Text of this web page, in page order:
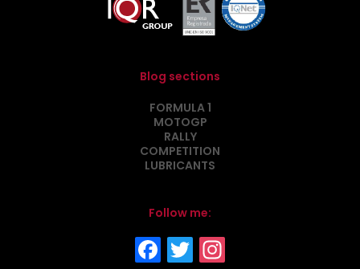
Blog sections
FORMULA 1
MOTOGP
RALLY
COMPETITION
LUBRICANTS
Follow me: